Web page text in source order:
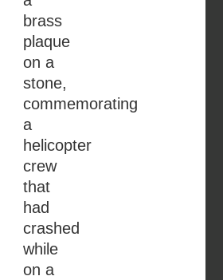
brass
plaque
on a
stone,
commemorating
a
helicopter
crew
that
had
crashed
while
on a